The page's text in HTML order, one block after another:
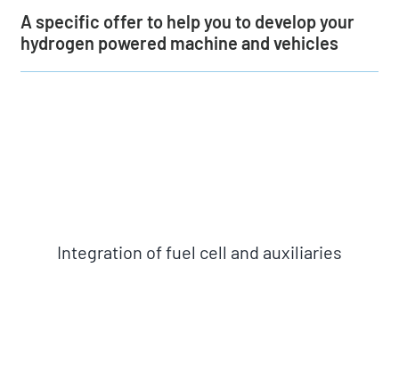
A specific offer to help you to develop your
hydrogen powered machine and vehicles
Integration of fuel cell and auxiliaries